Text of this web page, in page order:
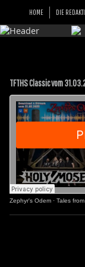
HOME DIE
TFTHS Classic vom
Zephyr's Odem · Tales